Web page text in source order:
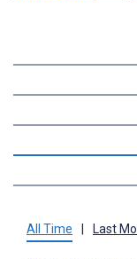
All Time Last